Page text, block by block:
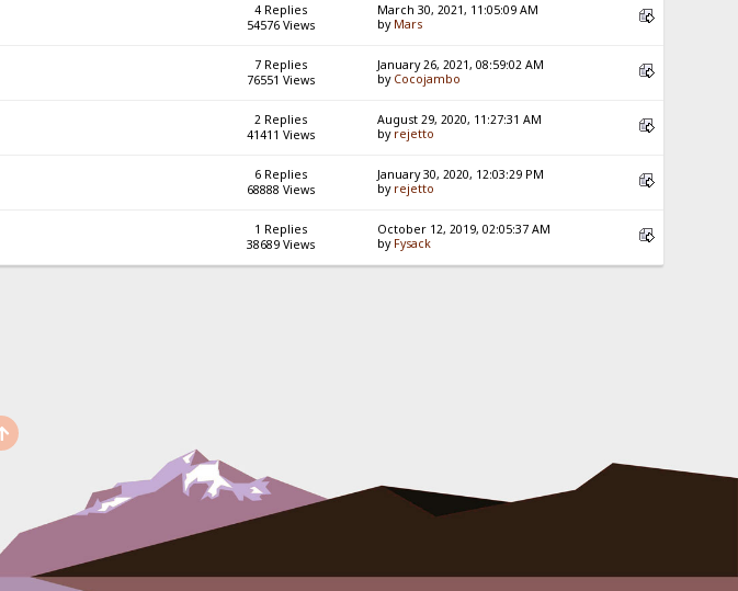
4 Replies
54576 Views
March 30, 2021, 11:05:09 AM
by Mars
7 Replies
76551 Views
January 26, 2021, 08:59:02 AM
by Cocojambo
2 Replies
41411 Views
August 29, 2020, 11:27:31 AM
by rejetto
6 Replies
68888 Views
January 30, 2020, 12:03:29 PM
by rejetto
1 Replies
38689 Views
October 12, 2019, 02:05:37 AM
by Fysack